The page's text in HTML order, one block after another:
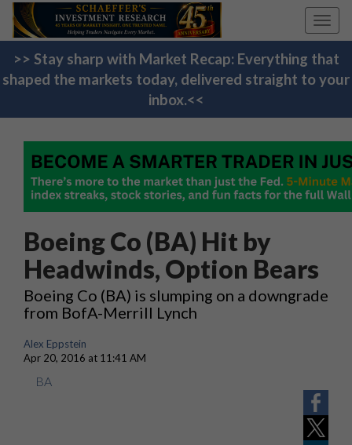
>> Stay sharp with Market Recap: Everything that
shaped the markets today, delivered straight to your
inbox.<<
Boeing Co (BA) Hit by
Headwinds, Option Bears
Boeing Co (BA) is slumping on a downgrade
from BofA-Merrill Lynch
Alex Eppstein
Apr 20, 2016 at 11:41 AM
BA